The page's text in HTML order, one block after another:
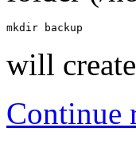
mkdir backup
will
Continue